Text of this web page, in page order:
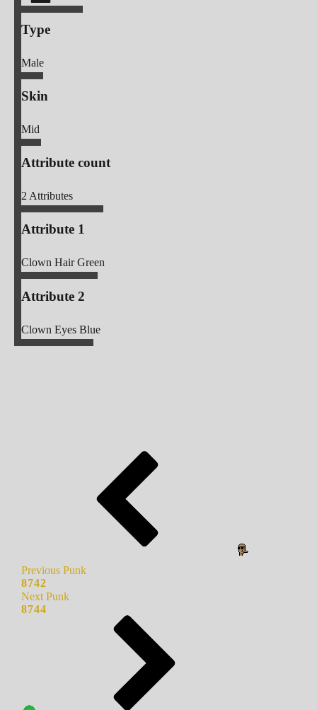
Type
Male
Skin
Mid
Attribute count
2Attributes
Attribute 1
Clown Hair Green
Attribute 2
Clown Eyes Blue
Previous Punk
8742
Next Punk
8744